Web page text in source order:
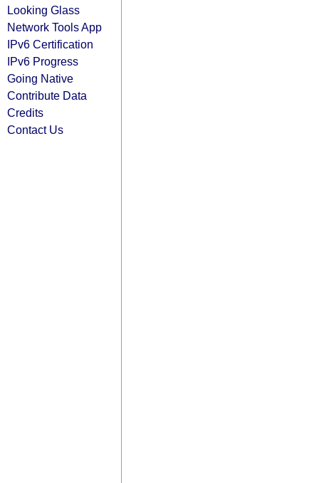
Looking Glass
Network Tools App
IPv6 Certification
IPv6 Progress
Going Native
Contribute Data
Credits
Contact Us